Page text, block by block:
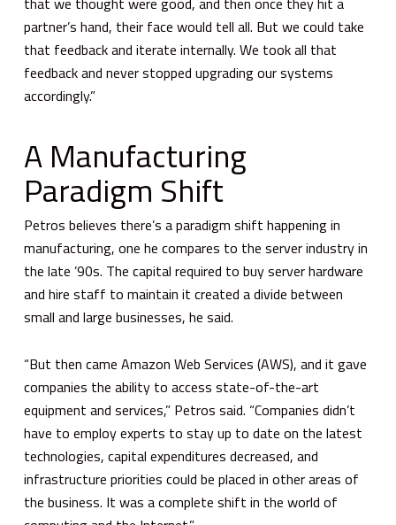
partner’s hand, their face would tell all. But we could take
that feedback and iterate internally. We took all that
feedback and never stopped upgrading our systems
accordingly.”
A Manufacturing
Paradigm Shift
Petros believes there’s a paradigm shift happening in
manufacturing, one he compares to the server industry in
the late ’90s. The capital required to buy server hardware
and hire staff to maintain it created a divide between
small and large businesses, he said.
“But then came Amazon Web Services (AWS), and it gave
companies the ability to access state-of-the-art
equipment and services,” Petros said. “Companies didn’t
have to employ experts to stay up to date on the latest
technologies, capital expenditures decreased, and
infrastructure priorities could be placed in other areas of
the business. It was a complete shift in the world of